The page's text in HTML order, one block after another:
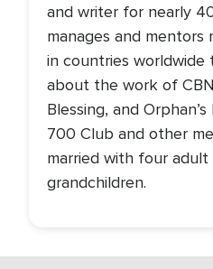
and writer for nearly
manages and mentors
in countries worldwide
about the work of
Blessing, and
700 Club and other
married with four adult
grandchildren.